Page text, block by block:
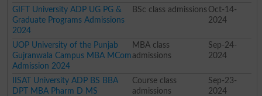
GIFT University ADP UG PG &
Graduate Programs Admissions
2024
BSc class admissions Oct-14-
2024
UOP University of the Punjab
Gujranwala Campus MBA MCom
Admission 2024
MBA class
admissions
Sep-24-
2024
IISAT University ADP BS BBA
DPT MBA Pharm D MS
Course class
admissions
Sep-23-
2024